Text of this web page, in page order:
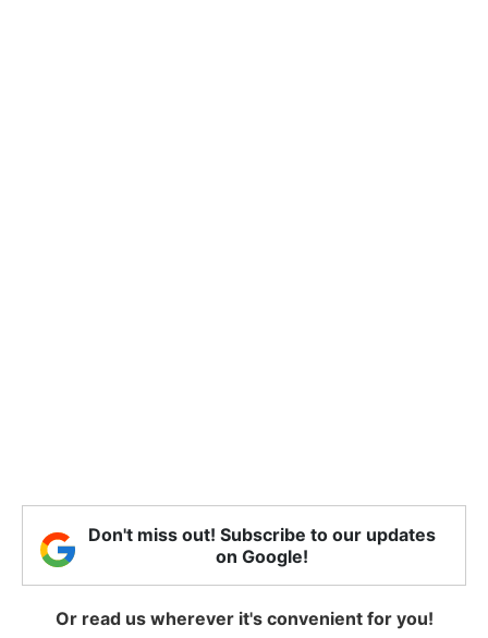
Don't miss out! Subscribe to our updates
on Google!
Or read us wherever it's convenient for you!